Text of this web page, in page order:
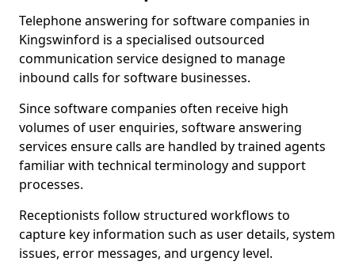
Telephone answering for software companies in
Kingswinford is a specialised outsourced
communication service designed to manage
inbound calls for software businesses.
Since software companies often receive high
volumes of user enquiries, software answering
services ensure calls are handled by trained agents
familiar with technical terminology and support
processes.
Receptionists follow structured workflows to
capture key information such as user details, system
issues, error messages, and urgency level.